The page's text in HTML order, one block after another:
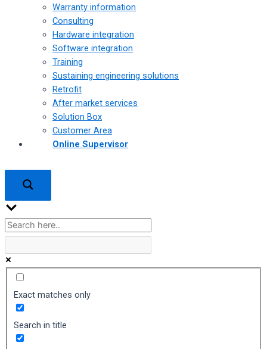
Warranty information
Consulting
Hardware integration
Software integration
Training
Sustaining engineering solutions
Retrofit
After market services
Solution Box
Customer Area
Online Supervisor
Exact matches only
Search in title